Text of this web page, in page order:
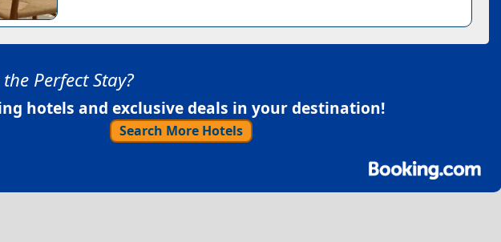
Perfect Stay?
hotels and exclusive deals in your destination!
Search More Hotels